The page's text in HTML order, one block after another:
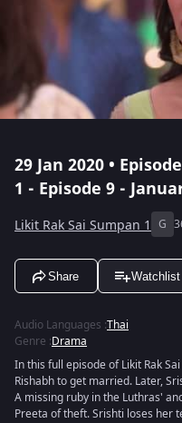
29 Jan 2020 •
1 - Episode 9 -
Likit Rak Sai Sumpan 1 G
Share Watchlist
Audio Languages :Thai
Genre :Drama
In this full episode of Likit Rak
Rishabh to get married. Later,
A missing ruby in the Luthras'
Preeta of theft. Srishti loses her